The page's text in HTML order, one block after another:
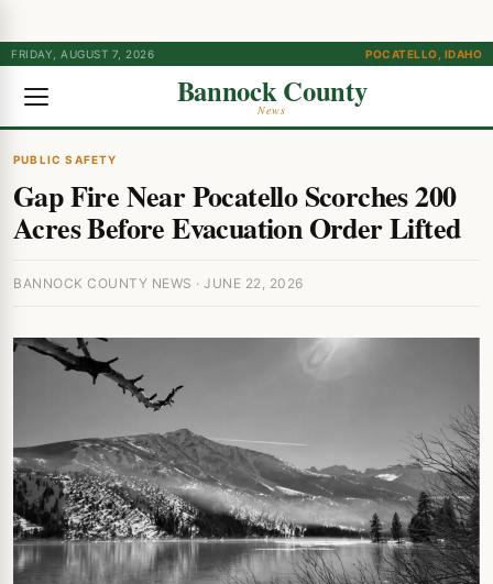
FRIDAY, AUGUST 7, 2026 POCATELLO, IDAHO
Bannock County
News
PUBLIC SAFETY
Gap Fire Near Pocatello Scorches 200
Acres Before Evacuation Order Lifted
BANNOCK COUNTY NEWS · JUNE 22, 2026